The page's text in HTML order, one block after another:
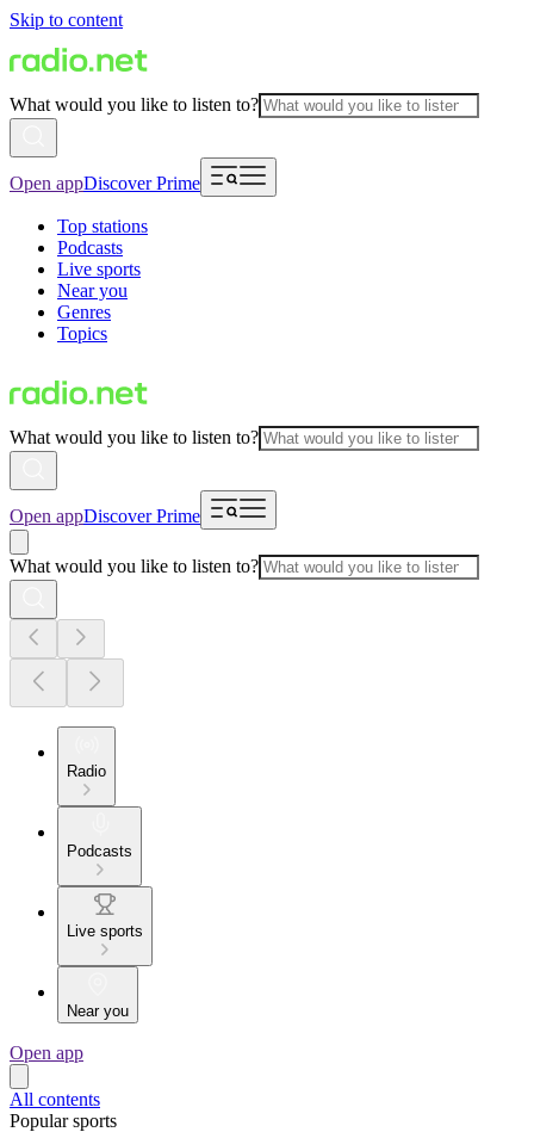
Skip to content
What would you like to listen to?
Open appDiscover Prime
Top stations
Podcasts
Live sports
Near you
Genres
Topics
What would you like to listen to?
Open appDiscover Prime
What would you like to listen to?
Radio
Podcasts
Live sports
Near you
Open app
All contents
Popular sports